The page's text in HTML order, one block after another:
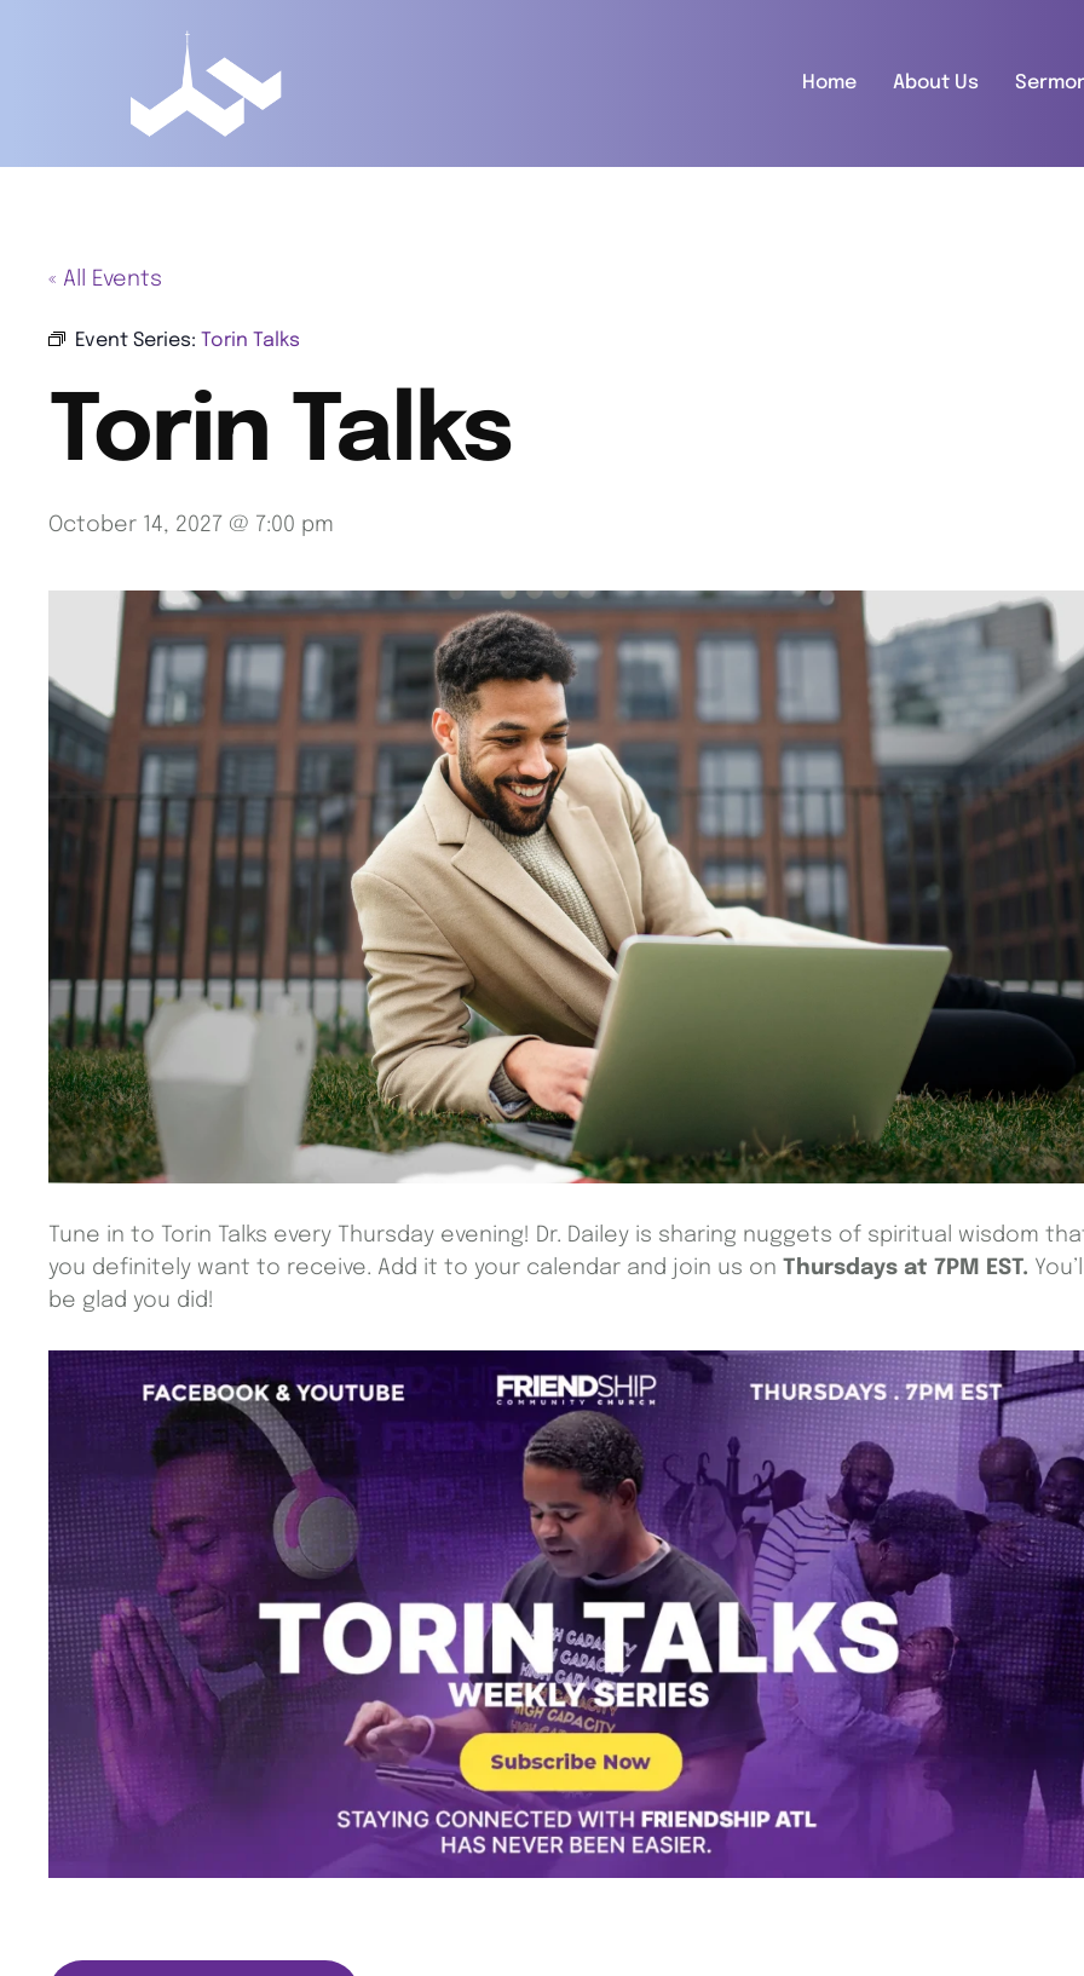
Home About Us
« All Events
Event Series: Torin Talks
Torin Talks
October 14, 2027 @ 7:00 pm
Tune in to Torin Talks every Thursday evening! Dr. Dailey is sharing nuggets of spiritual wisdom
you definitely want to receive. Add it to your calendar and join us on Thursdays at 7PM EST.
be glad you did!